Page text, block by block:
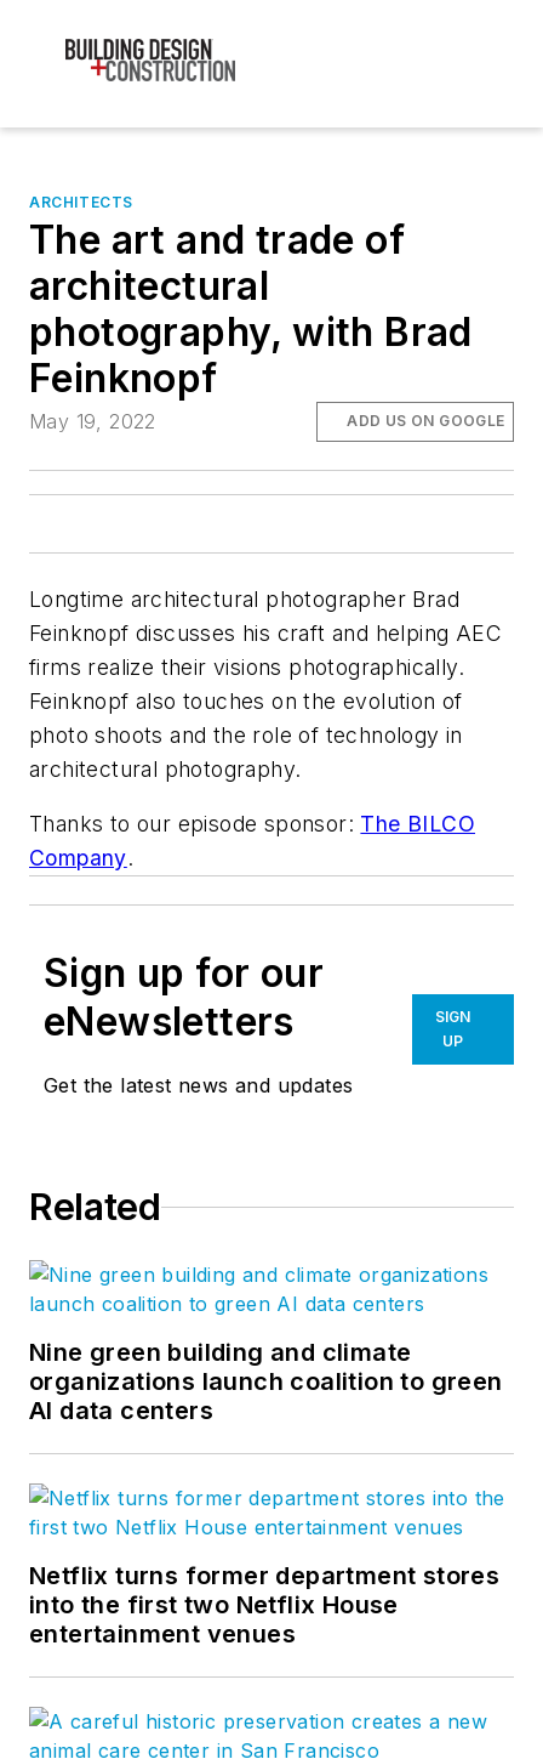
ARCHITECTS
The art and trade of
architectural
photography, with Brad
Feinknopf
May 19, 2022 ADD US ON GOOGLE
Longtime architectural photographer Brad
Feinknopf discusses his craft and helping AEC
firms realize their visions photographically.
Feinknopf also touches on the evolution of
photo shoots and the role of technology in
architectural photography.
Thanks to our episode sponsor: The BILCO
Company.
Sign up for our
eNewsletters
Get the latest news and updates
SIGN
UP
Related
Nine green building and climate
organizations launch coalition to green
AI data centers
Netflix turns former department stores
into the first two Netflix House
entertainment venues